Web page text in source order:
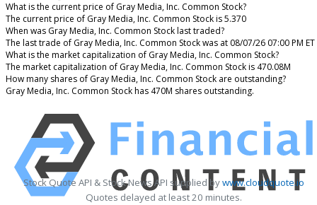
What is the current price of Gray Media, Inc. Common Stock?
The current price of Gray Media, Inc. Common Stock is 5.370
When was Gray Media, Inc. Common Stock last traded?
The last trade of Gray Media, Inc. Common Stock was at 08/07/26 07:00 PM ET
What is the market capitalization of Gray Media, Inc. Common Stock?
The market capitalization of Gray Media, Inc. Common Stock is 470.08M
How many shares of Gray Media, Inc. Common Stock are outstanding?
Gray Media, Inc. Common Stock has 470M shares outstanding.
Stock Quote API & Stock News API supplied bywww.cloudquote.io
Quotes delayed at least 20 minutes.